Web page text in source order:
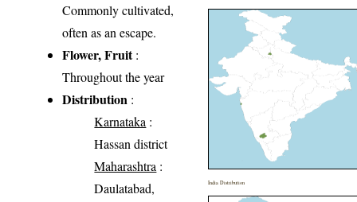
Commonly cultivated,
often as an escape.
Flower, Fruit:
Throughout the year
Distribution :
Karnataka :
Hassan district
Maharashtra :
Daulatabad,
India Distribution